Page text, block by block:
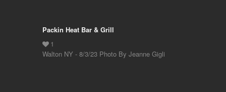
Packin Heat Bar & Grill
Walton NY - 8/3/23 Photo By Jeanne Gigli